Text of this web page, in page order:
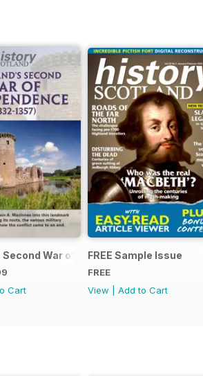
War of Independence (1332-1357)
Cart
FREE Sample Issue
FREE
View
Add to Cart